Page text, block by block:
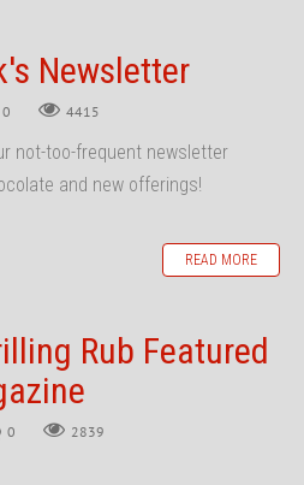
Newsletter
0 4415
not-too-frequent newsletter
and new offerings!
READ MORE
Rub Featured
0 2839